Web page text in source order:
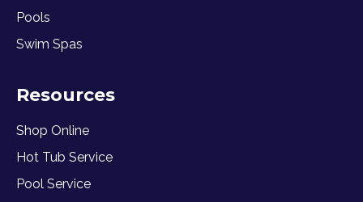
Pools
Swim Spas
Resources
Shop Online
Hot Tub Service
Pool Service